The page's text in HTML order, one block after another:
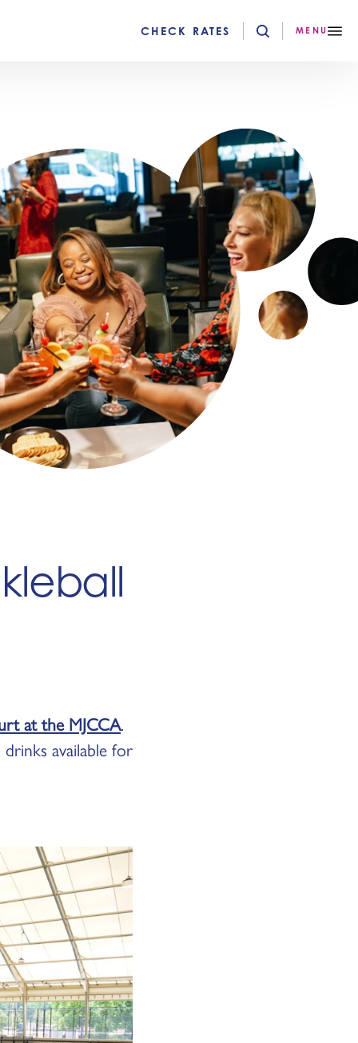
CHECK RATES MENU
at the MJCCA.
available for